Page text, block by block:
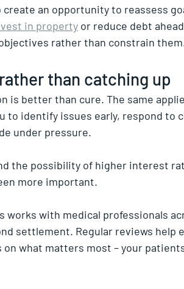
create an opportunity to reassess
in property or reduce debt
rather than constrain
than catching up
is better than cure. The same
to identify issues early, respond to
under pressure.
the possibility of higher interest
more important.
works with medical professionals
settlement. Regular reviews help
on what matters most – your